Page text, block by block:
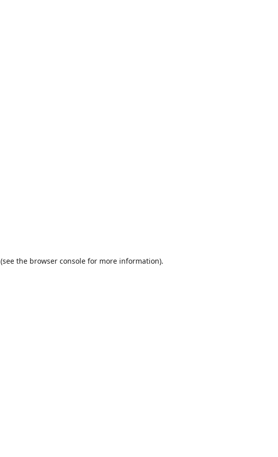
(see the browser console for more information).